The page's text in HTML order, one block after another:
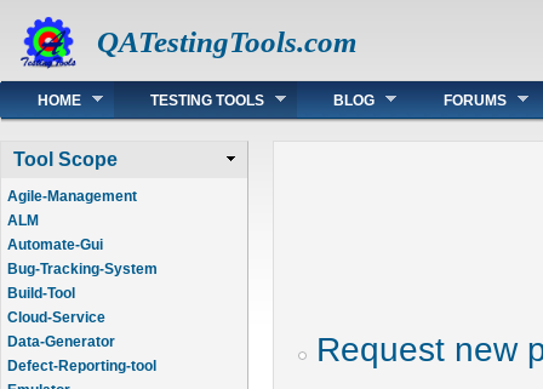
QATestingTools.com
Main menu
HOME TESTING TOOLS BLOG FORUMS
Tool Scope
Agile-Management
ALM
Automate-Gui
Bug-Tracking-System
Build-Tool
Cloud-Service
Data-Generator
Defect-Reporting-tool
Request new